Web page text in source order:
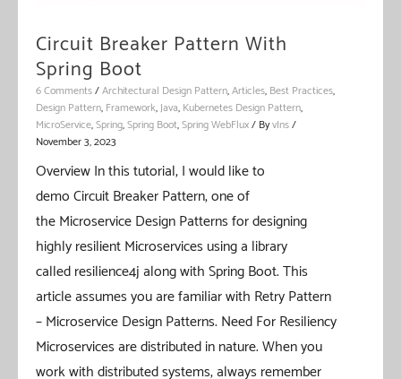
Circuit Breaker Pattern With
Spring Boot
6 Comments/Architectural Design Pattern,Articles, Best Practices,
Design Pattern, Framework,Java, Kubernetes Design Pattern,
MicroService,Spring,Spring Boot,Spring WebFlux/ ByvIns/
November 3, 2023
Overview In this tutorial, I would like to
demo Circuit Breaker Pattern, one of
the Microservice Design Patterns for designing
highly resilient Microservices using a library
called resilience4j along with Spring Boot. This
article assumes you are familiar with Retry Pattern
– Microservice Design Patterns. Need For Resiliency
Microservices are distributed in nature. When you
work with distributed systems, always remember